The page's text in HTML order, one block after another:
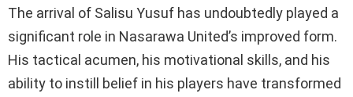
The arrival of Salisu Yusuf has undoubtedly played a
significant role in Nasarawa United’s improved form.
His tactical acumen, his motivational skills, and his
ability to instill belief in his players have transformed